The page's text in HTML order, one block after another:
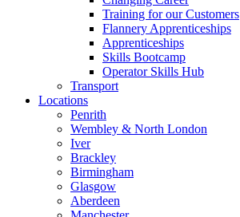
Training for our Customers
Flannery Apprenticeships
Apprenticeships
Skills Bootcamp
Operator Skills Hub
Transport
Locations
Penrith
Wembley & North London
Iver
Brackley
Birmingham
Glasgow
Aberdeen